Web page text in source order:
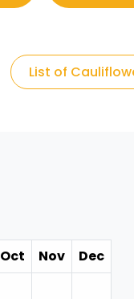
List of
Oct Nov
Dec